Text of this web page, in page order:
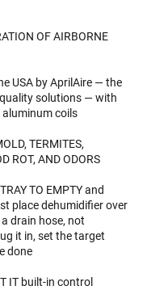
OF AIRBORNE
USA by AprilAire — the
solutions — with
coils
TERMITES,
ROT, AND ODORS
TO EMPTY and
place dehumidifier over
drain hose, not
it in, set the target
done
IT built-in control